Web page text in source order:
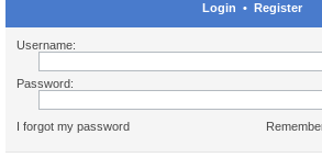
Login • Register
Username:
Password:
I forgot my password